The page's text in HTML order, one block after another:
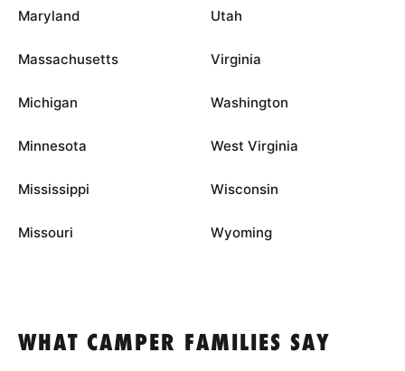
Maryland
Massachusetts
Michigan
Minnesota
Mississippi
Missouri
Utah
Virginia
Washington
West Virginia
Wisconsin
Wyoming
WHAT CAMPER FAMILIES SAY